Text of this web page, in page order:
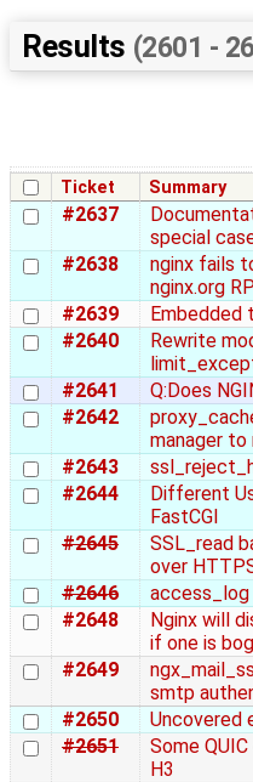
Results (2601 -
Ticket Summary
#2637
special
#2638
nginx fails
nginx.org
#2639
Embedded
#2640
Rewrite
#2641
Q:Does
#2642
manager
#2643
#2644
Different
FastCGI
#2645
SSL_read
over
#2646
#2648
Nginx will
if one is
#2649
smtp
#2650
Uncovered
#2651
Some
H3